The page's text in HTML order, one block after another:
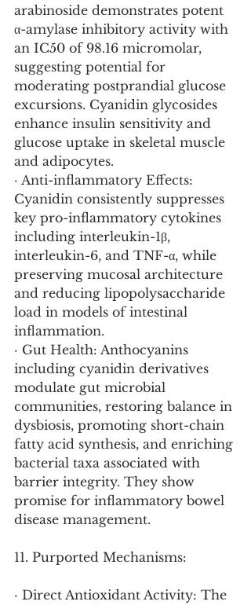
arabinoside demonstrates potent
α-amylase inhibitory activity with
an IC50 of 98.16 micromolar,
suggesting potential for
moderating postprandial glucose
excursions. Cyanidin glycosides
enhance insulin sensitivity and
glucose uptake in skeletal muscle
and adipocytes.
· Anti-inflammatory Effects:
Cyanidin consistently suppresses
key pro-inflammatory cytokines
including interleukin-1β,
interleukin-6, and TNF-α, while
preserving mucosal architecture
and reducing lipopolysaccharide
load in models of intestinal
inflammation.
· Gut Health: Anthocyanins
including cyanidin derivatives
modulate gut microbial
communities, restoring balance in
dysbiosis, promoting short-chain
fatty acid synthesis, and enriching
bacterial taxa associated with
barrier integrity. They show
promise for inflammatory bowel
disease management.
11. Purported Mechanisms:
· Direct Antioxidant Activity: The